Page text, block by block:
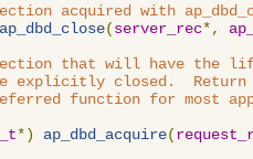
acquired with
ap_dbd_close(server_rec*,
that will have the
be explicitly closed.  Return
function for most
*) ap_dbd_acquire(